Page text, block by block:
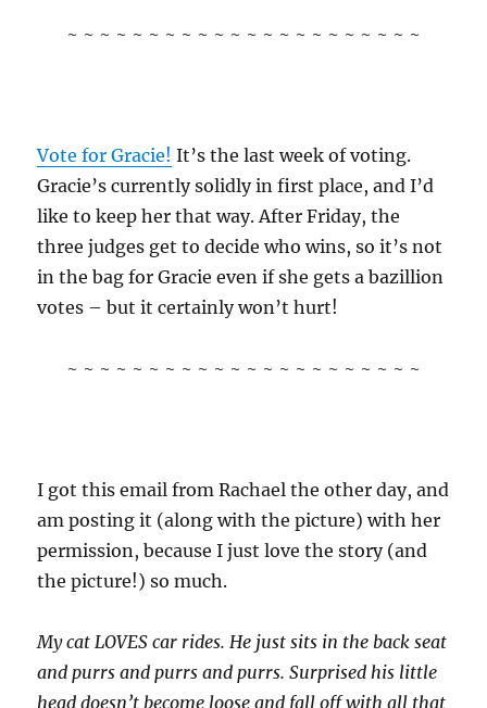
~ ~ ~ ~ ~ ~ ~ ~ ~ ~ ~ ~ ~ ~ ~ ~ ~ ~ ~ ~ ~ ~
Vote for Gracie! It’s the last week of voting.
Gracie’s currently solidly in first place, and I’d
like to keep her that way. After Friday, the
three judges get to decide who wins, so it’s not
in the bag for Gracie even if she gets a bazillion
votes – but it certainly won’t hurt!
~ ~ ~ ~ ~ ~ ~ ~ ~ ~ ~ ~ ~ ~ ~ ~ ~ ~ ~ ~ ~ ~
I got this email from Rachael the other day, and
am posting it (along with the picture) with her
permission, because I just love the story (and
the picture!) so much.
My cat LOVES car rides. He just sits in the back seat
and purrs and purrs and purrs. Surprised his little
head doesn’t become loose and fall off with all that